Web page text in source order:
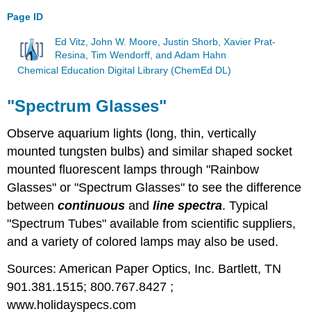
Page ID
Ed Vitz, John W. Moore, Justin Shorb, Xavier Prat-
Resina, Tim Wendorff, and Adam Hahn
Chemical Education Digital Library (ChemEd DL)
"Spectrum Glasses"
Observe aquarium lights (long, thin, vertically
mounted tungsten bulbs) and similar shaped socket
mounted fluorescent lamps through "Rainbow
Glasses" or "Spectrum Glasses" to see the difference
betweencontinuous andline spectra. Typical
"Spectrum Tubes" available from scientific suppliers,
and a variety of colored lamps may also be used.
Sources: American Paper Optics, Inc. Bartlett, TN
901.381.1515; 800.767.8427 ;
www.holidayspecs.com